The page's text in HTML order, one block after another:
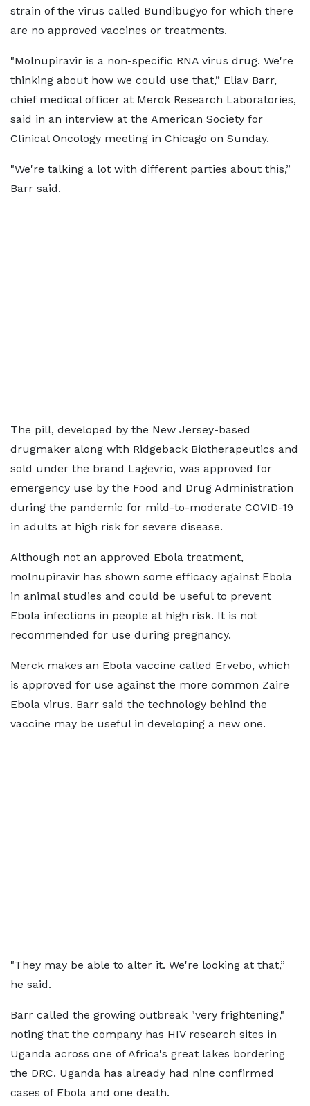
strain of the ​virus called Bundibugyo for which there
are no approved vaccines or ​treatments.
"Molnupiravir is a non-specific RNA virus drug. We're
thinking about ⁠how we could use that,” Eliav Barr,
chief medical officer at ​Merck Research Laboratories,
said in an interview at the American Society for
Clinical Oncology ​meeting in Chicago on Sunday.
"We're talking a lot with different parties about this,”
Barr said.
The pill, developed by the New Jersey-based
drugmaker along with Ridgeback Biotherapeutics and
sold ​under the brand Lagevrio, was approved for
emergency use by the ​Food and Drug Administration
during the pandemic for mild-to-moderate COVID-19
in adults at high risk ‌for ⁠severe disease.
Although not an approved Ebola treatment,
molnupiravir has shown some efficacy against Ebola
in animal studies and could be useful to prevent
Ebola infections in people at high risk. It is not
recommended for use ​during pregnancy.
Merck makes ​an Ebola vaccine ⁠called Ervebo, which
is approved for use against the more common Zaire
Ebola virus. Barr said the technology behind the
vaccine may be useful in developing a new one.
"They ⁠may be able to alter it. We're looking at that,”
he said.
Barr called the growing outbreak "very frightening,"
noting that the company has HIV research sites ⁠in
Uganda ​across one of Africa's great lakes bordering ​
the DRC. Uganda has already had nine confirmed
cases of Ebola and one death.